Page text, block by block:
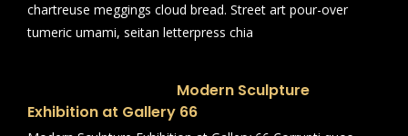
chartreuse meggings cloud bread. Street art pour-over
tumeric umami, seitan letterpress chia
Modern Sculpture
Exhibition at Gallery 66